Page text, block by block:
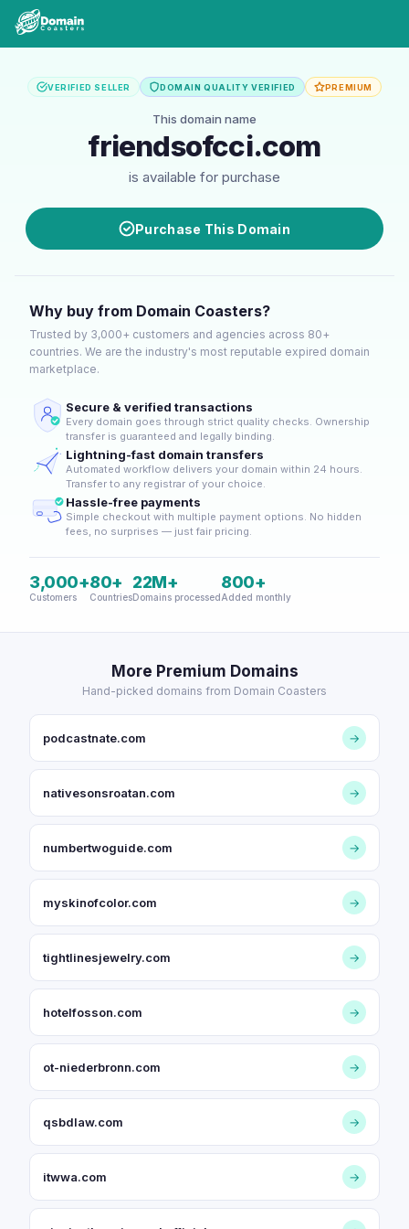
VERIFIED SELLER DOMAIN QUALITY VERIFIED PREMIUM
This domain name
friendsofcci.com
is available for purchase
Purchase This Domain
Why buy from Domain Coasters?
Trusted by 3,000+ customers and agencies across 80+
countries. We are the industry's most reputable expired domain
marketplace.
Secure & verified transactions
Every domain goes through strict quality checks. Ownership
transfer is guaranteed and legally binding.
Lightning-fast domain transfers
Automated workflow delivers your domain within 24 hours.
Transfer to any registrar of your choice.
Hassle-free payments
Simple checkout with multiple payment options. No hidden
fees, no surprises — just fair pricing.
3,000+
Customers
80+
Countries
22M+
Domains processed
800+
Added monthly
More Premium Domains
Hand-picked domains from Domain Coasters
podcastnate.com →
nativesonsroatan.com →
numbertwoguide.com →
myskinofcolor.com →
tightlinesjewelry.com →
hotelfosson.com →
ot-niederbronn.com →
qsbdlaw.com →
itwwa.com →